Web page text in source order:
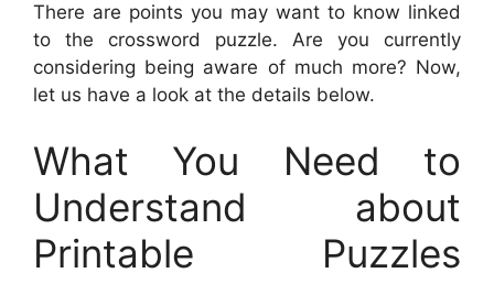
There are points you may want to know linked
to the crossword puzzle. Are you currently
considering being aware of much more? Now,
let us have a look at the details below.
What You Need to
Understand about
Printable Puzzles